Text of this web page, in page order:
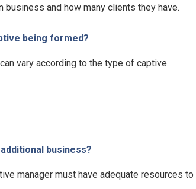
and how many clients they have.
being formed?
vary according to the type of captive.
business?
manager must have adequate resources